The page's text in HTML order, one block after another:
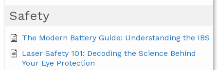
Safety
The Modern Battery Guide: Understanding the IBS
Laser Safety 101: Decoding the Science Behind
Your Eye Protection